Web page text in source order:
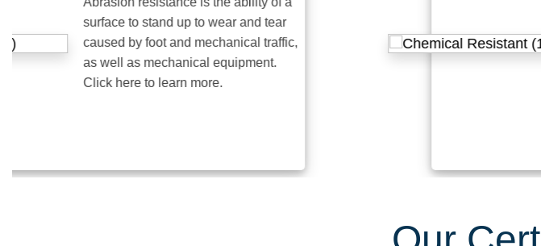
surface to stand up to wear and tear
caused by foot and mechanical traffic,
as well as mechanical equipment.
Click here to learn more.